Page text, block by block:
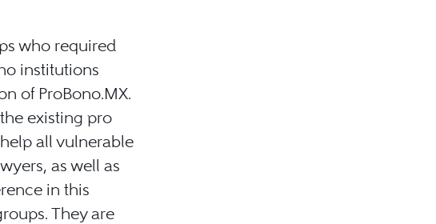
who required
institutions
of ProBono.MX.
existing pro
all vulnerable
as well as
in this
They are